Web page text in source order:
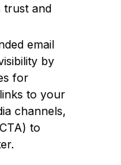
trust and
email
by
for
to your
channels,
to